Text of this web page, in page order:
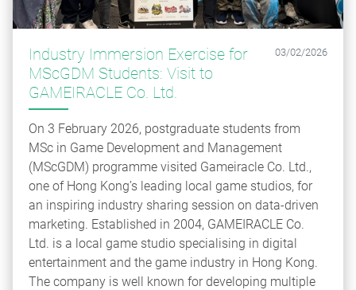
Industry Immersion Exercise for
MScGDM Students: Visit to
GAMEIRACLE Co. Ltd.
03/02/2026
On 3 February 2026, postgraduate students from
MSc in Game Development and Management
(MScGDM) programme visited Gameiracle Co. Ltd.,
one of Hong Kong’s leading local game studios, for
an inspiring industry sharing session on data-driven
marketing. Established in 2004, GAMEIRACLE Co.
Ltd. is a local game studio specialising in digital
entertainment and the game industry in Hong Kong.
The company is well known for developing multiple